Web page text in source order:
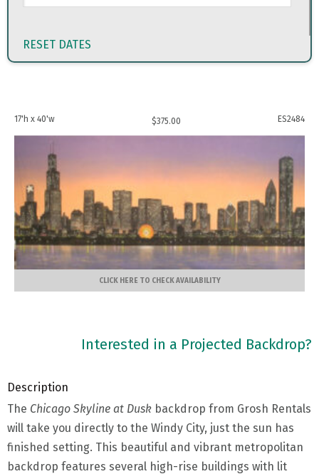
RESET DATES
17'h x 40'w $375.00 ES2484
CLICK HERE TO CHECK AVAILABILITY
Interested in a Projected Backdrop?
Description
The Chicago Skyline at Dusk backdrop from Grosh Rentals
will take you directly to the Windy City, just the sun has
finished setting. This beautiful and vibrant metropolitan
backdrop features several high-rise buildings with lit